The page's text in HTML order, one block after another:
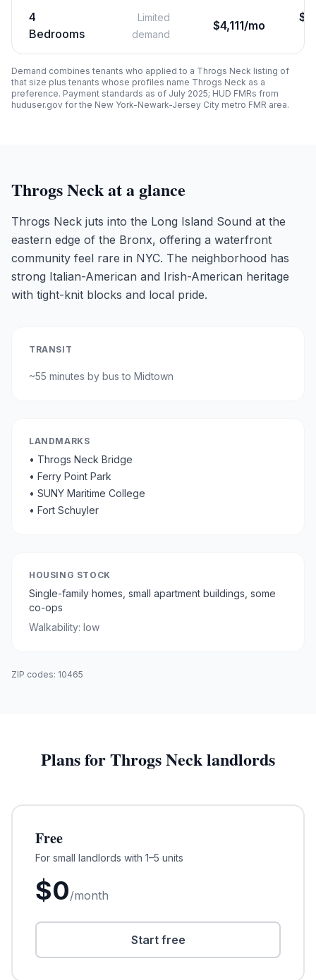
4
Bedrooms
Limited
demand
$4,111/mo
$
Demand combines tenants who applied to a Throgs Neck listing of
that size plus tenants whose profiles name Throgs Neck as a
preference. Payment standards as of July 2025; HUD FMRs from
huduser.gov for the New York-Newark-Jersey City metro FMR area.
Throgs Neckat a glance
Throgs Neck juts into the Long Island Sound at the
eastern edge of the Bronx, offering a waterfront
community feel rare in NYC. The neighborhood has
strong Italian-American and Irish-American heritage
with tight-knit blocks and local pride.
TRANSIT
~55 minutes by bus to Midtown
LANDMARKS
• Throgs Neck Bridge
• Ferry Point Park
• SUNY Maritime College
• Fort Schuyler
HOUSING STOCK
Single-family homes, small apartment buildings, some
co-ops
Walkability: low
ZIP codes: 10465
Plans forThrogs Necklandlords
Free
For small landlords with 1–5 units
$0/month
Start free